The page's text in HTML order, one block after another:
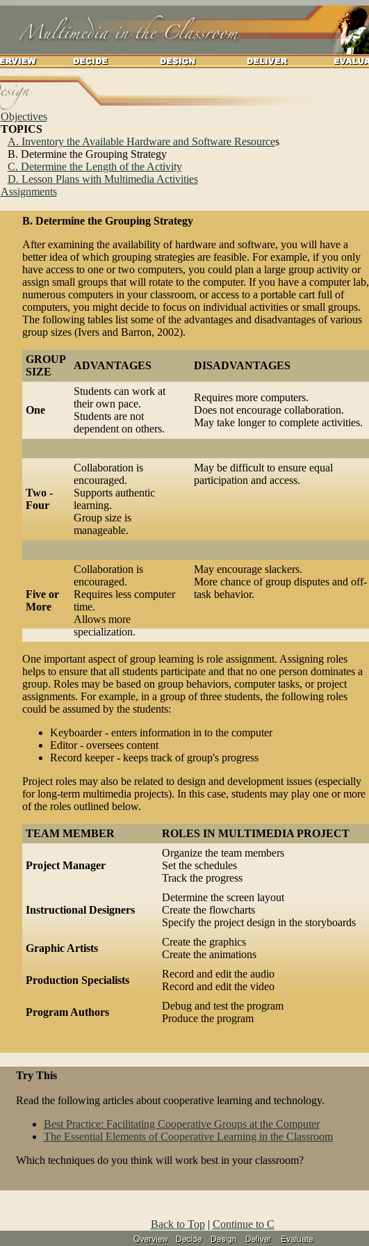
Objectives
TOPICS
A. Inventory the Available Hardware and Software Resources
B. Determine the Grouping Strategy
C. Determine the Length of the Activity
D. Lesson Plans with Multimedia Activities
Assignments
B. Determine the Grouping Strategy
After examining the availability of hardware and software, you will have a
better idea of which grouping strategies are feasible. For example, if you only
have access to one or two computers, you could plan a large group activity or
assign small groups that will rotate to the computer. If you have a computer lab,
numerous computers in your classroom, or access to a portable cart full of
computers, you might decide to focus on individual activities or small groups.
The following tables list some of the advantages and disadvantages of various
group sizes (Ivers and Barron, 2002).
GROUP
SIZE
ADVANTAGES DISADVANTAGES
One
Students can work at
their own pace.
Students are not
dependent on others.
Requires more computers.
Does not encourage collaboration.
May take longer to complete activities.
Two -
Four
Collaboration is
encouraged.
Supports authentic
learning.
Group size is
manageable.
May be difficult to ensure equal
participation and access.
Five or
More
Collaboration is
encouraged.
Requires less computer
time.
Allows more
specialization.
May encourage slackers.
More chance of group disputes and off-
task behavior.
One important aspect of group learning is role assignment. Assigning roles
helps to ensure that all students participate and that no one person dominates a
group. Roles may be based on group behaviors, computer tasks, or project
assignments. For example, in a group of three students, the following roles
could be assumed by the students:
Keyboarder - enters information in to the computer
Editor - oversees content
Record keeper - keeps track of group's progress
Project roles may also be related to design and development issues (especially
for long-term multimedia projects). In this case, students may play one or more
of the roles outlined below.
TEAM MEMBER ROLES IN MULTIMEDIA PROJECT
Project Manager
Organize the team members
Set the schedules
Track the progress
Instructional Designers
Determine the screen layout
Create the flowcharts
Specify the project design in the storyboards
Graphic Artists
Create the graphics
Create the animations
Production Specialists
Record and edit the audio
Record and edit the video
Program Authors
Debug and test the program
Produce the program
Try This
Read the following articles about cooperative learning and technology.
Best Practice: Facilitating Cooperative Groups at the Computer
The Essential Elements of Cooperative Learning in the Classroom
Which techniques do you think will work best in your classroom?
Back to Top| Continue to C